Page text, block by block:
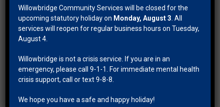
DETAILS
Date:
March 7, 2025
Time:
1:00 pm - 2:30 pm
Series:
Cost:
Willowbridge Community Services will be closed for the
upcoming statutory holiday on Monday, August 3 . All
services will reopen for regular business hours on Tuesday,
August 4.
Willowbridge is not a crisis service. If you are in an
emergency, please call 9-1-1. For immediate mental health
crisis support, call or text 9-8-8.
We hope you have a safe and happy holiday!